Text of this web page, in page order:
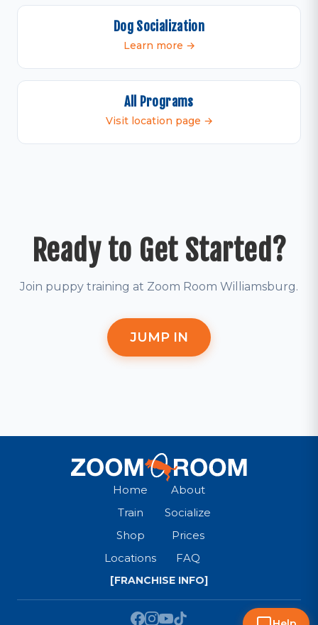
Dog Socialization
Learn more →
All Programs
Visit location page →
Ready to Get Started?
Join puppy training at Zoom Room Williamsburg.
JUMP IN
Home
About
Train
Socialize
Shop
Prices
Locations
FAQ
[FRANCHISE INFO]